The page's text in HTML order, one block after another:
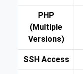
PHP
(Multiple
Versions)
SSH Access